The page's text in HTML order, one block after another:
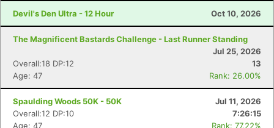
Devil's Den Ultra - 12 Hour Oct 10, 2026
The Magnificent Bastards Challenge - Last Runner Standing
Jul 25, 2026
Overall:18 DP:12
13
Age: 47
Rank: 26.00%
Spaulding Woods 50K - 50K
Jul 11, 2026
Overall:12 DP:10
7:26:15
Age: 47
Rank: 77.22%